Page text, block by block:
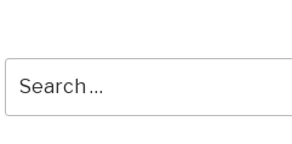
for: